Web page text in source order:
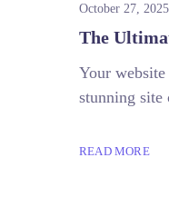
October 27, 2025
The
Your
stunning site
READ MORE